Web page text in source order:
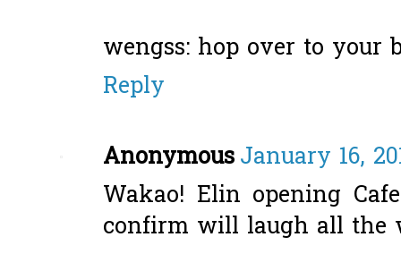
wengss: hop over to your
Reply
AnonymousJanuary 16,
Wakao! Elin opening
confirm will laugh all the